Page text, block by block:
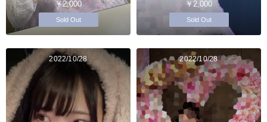
￥2,000
Sold Out
￥2,000
Sold Out
2022/10/28 2022/10/28